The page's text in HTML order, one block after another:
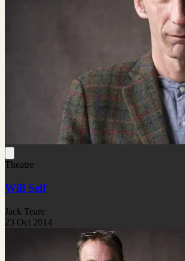
Theatre
Will Self
Jack Teare
23 Oct 2014